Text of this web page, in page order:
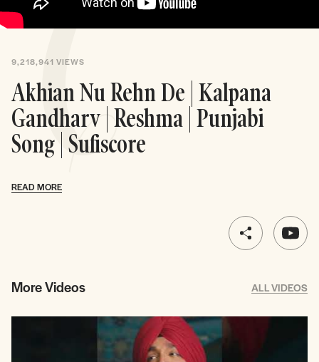
9,218,941 VIEWS
Akhian Nu Rehn De | Kalpana
Gandharv | Reshma | Punjabi
Song | Sufiscore
READ MORE
More Videos ALL VIDEOS